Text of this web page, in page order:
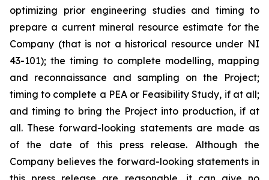
optimizing prior engineering studies and timing to
prepare a current mineral resource estimate for the
Company (that is not a historical resource under NI
43-101); the timing to complete modelling, mapping
and reconnaissance and sampling on the Project;
timing to complete a PEA or Feasibility Study, if at all;
and timing to bring the Project into production, if at
all. These forward-looking statements are made as
of the date of this press release. Although the
Company believes the forward-looking statements in